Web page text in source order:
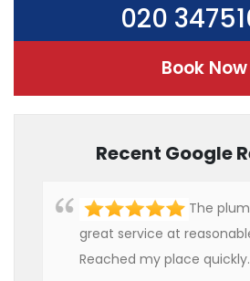
020
Book Now
Recent Google
The
great service at
Reached my place